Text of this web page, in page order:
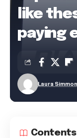
like
paying
Laura
Contents